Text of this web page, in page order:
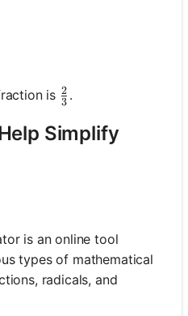
is \frac{2}{3}
3
2 .
Simplify
is an online tool
types of mathematical
radicals, and